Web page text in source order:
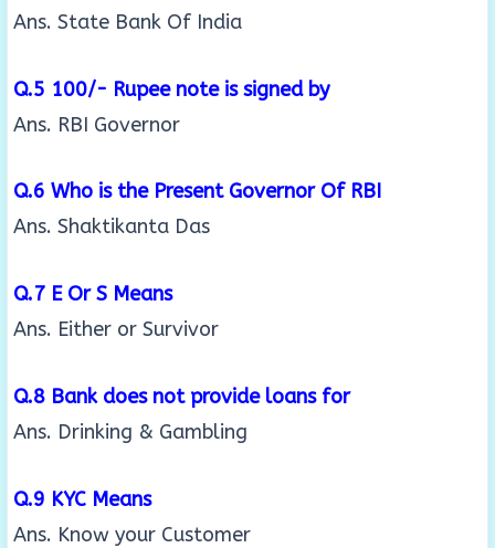
Ans. State Bank Of India
Q.5 100/- Rupee note is signed by
Ans. RBI Governor
Q.6 Who is the Present Governor Of RBI
Ans. Shaktikanta Das
Q.7 E Or S Means
Ans. Either or Survivor
Q.8 Bank does not provide loans for
Ans. Drinking & Gambling
Q.9 KYC Means
Ans. Know your Customer